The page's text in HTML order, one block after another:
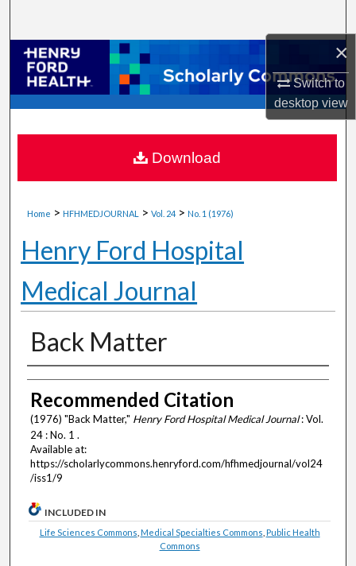
×
Switch to
desktopview
Browse Collections
My Account
About
Digital Commons Network™
Home > HFHMEDJOURNAL > Vol. 24 > No. 1 (1976)
Henry Ford Hospital
Medical Journal
Back Matter
Authors
Recommended Citation
(1976) "Back Matter," Henry Ford Hospital Medical Journal: Vol.
24 : No. 1 .
Available at:
https://scholarlycommons.henryford.com/hfhmedjournal/vol24
/iss1/9
Download
INCLUDED IN
Life Sciences Commons Medical Specialties Commons Public Health
Commons